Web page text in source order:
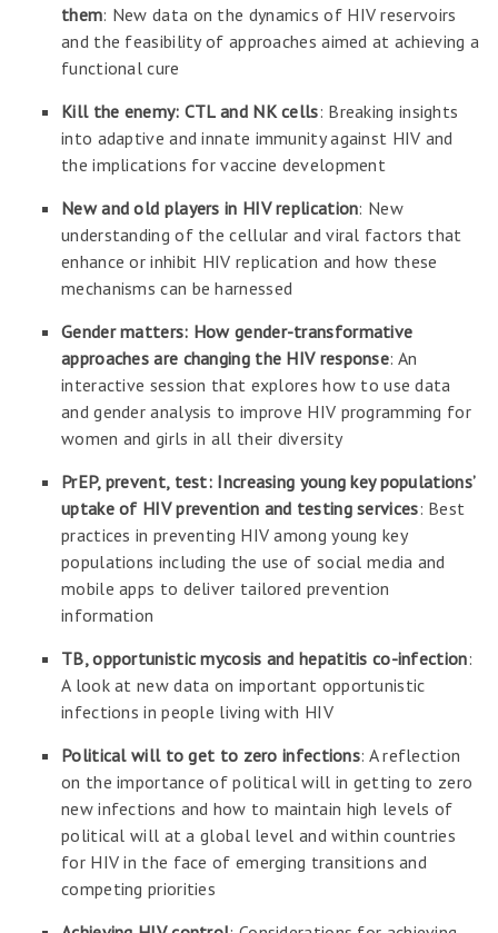
them: New data on the dynamics of HIV reservoirs
and the feasibility of approaches aimed at achieving a
functional cure
Kill the enemy: CTL and NK cells: Breaking insights
into adaptive and innate immunity against HIV and
the implications for vaccine development
New and old players in HIV replication: New
understanding of the cellular and viral factors that
enhance or inhibit HIV replication and how these
mechanisms can be harnessed
Gender matters: How gender-transformative
approaches are changing the HIV response: An
interactive session that explores how to use data
and gender analysis to improve HIV programming for
women and girls in all their diversity
PrEP, prevent, test: Increasing young key populations’
uptake of HIV prevention and testing services: Best
practices in preventing HIV among young key
populations including the use of social media and
mobile apps to deliver tailored prevention
information
TB, opportunistic mycosis and hepatitis co-infection:
A look at new data on important opportunistic
infections in people living with HIV
Political will to get to zero infections: A reflection
on the importance of political will in getting to zero
new infections and how to maintain high levels of
political will at a global level and within countries
for HIV in the face of emerging transitions and
competing priorities